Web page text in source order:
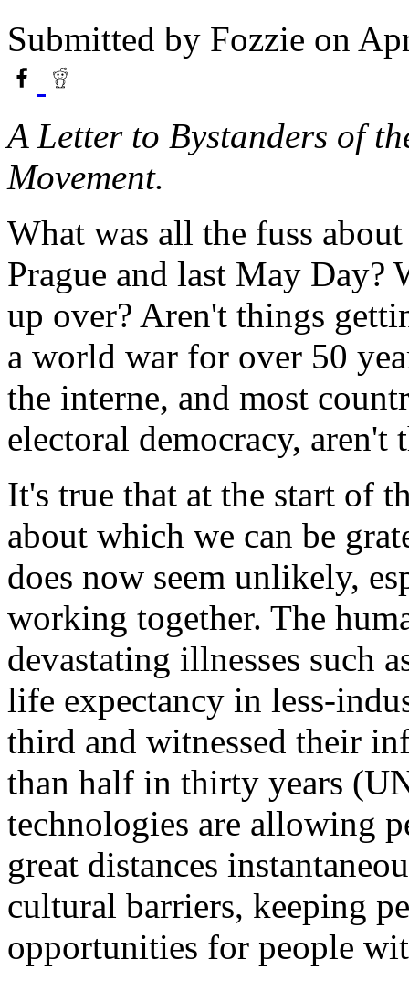
Submitted by Fozzie on
A Letter to Bystanders of
Movement.
What was all the fuss
Prague and last May Day?
up over? Aren't things
a world war for over 50
the interne, and most
electoral democracy, aren't
It's true that at the start of
about which we can be
does now seem unlikely,
working together. The
devastating illnesses such
life expectancy in less-
third and witnessed their
than half in thirty years
technologies are allowing
great distances
cultural barriers, keeping
opportunities for people